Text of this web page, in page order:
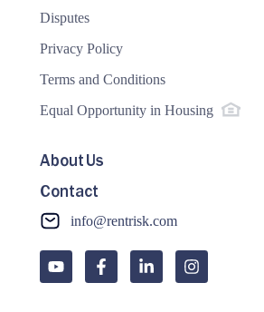
Disputes
Privacy Policy
Terms and Conditions
Equal Opportunity in Housing
About Us
Contact
info@rentrisk.com